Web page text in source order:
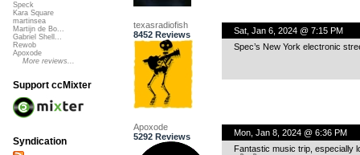
texasradiofish
8452 Reviews
Sat, Jan 6, 2024 @ 7:15 PM
Spec’s New York electronic
Apoxode
5292 Reviews
Mon, Jan 8, 2024 @ 6:36 PM
Fantastic music trip, especially
Speck
Kara Square
martinsea
Martijn de Bo...
Gabriel Shell...
Rewob
Apoxode
More reviews...
Support ccMixter
Syndication